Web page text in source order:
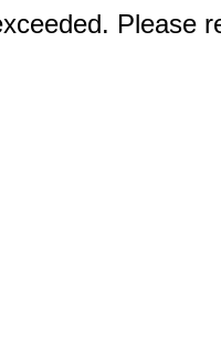
Please